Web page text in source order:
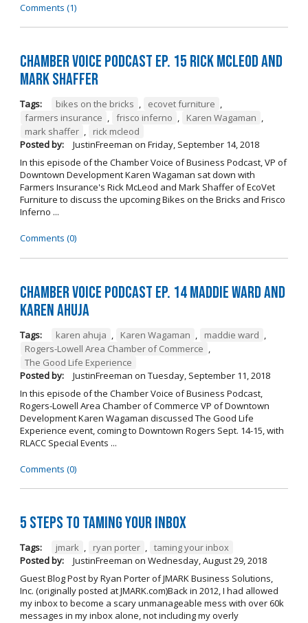
Comments (1)
Chamber Voice Podcast Ep. 15 Rick McLeod And
Mark Shaffer
Tags: bikes on the bricks , ecovet furniture ,
farmers insurance , frisco inferno , Karen Wagaman ,
mark shaffer ,
rick mcleod
Posted by:
JustinFreeman on Friday, September 14, 2018
In this episode of the Chamber Voice of Business Podcast, VP of
Downtown Development Karen Wagaman sat down with
Farmers Insurance's Rick McLeod and Mark Shaffer of EcoVet
Furniture to discuss the upcoming Bikes on the Bricks and Frisco
Inferno ...
Comments (0)
Chamber Voice Podcast Ep. 14 Maddie Ward And
Karen Ahuja
Tags: karen ahuja , Karen Wagaman , maddie ward ,
Rogers-Lowell Area Chamber of Commerce ,
The Good Life Experience
Posted by:
JustinFreeman on Tuesday, September 11, 2018
In this episode of the Chamber Voice of Business Podcast,
Rogers-Lowell Area Chamber of Commerce VP of Downtown
Development Karen Wagaman discussed The Good Life
Experience event, coming to Downtown Rogers Sept. 14-15, with
RLACC Special Events ...
Comments (0)
5 Steps to Taming Your Inbox
Tags: jmark , ryan porter , taming your inbox
Posted by:
JustinFreeman on Wednesday, August 29, 2018
Guest Blog Post by Ryan Porter of JMARK Business Solutions,
Inc. (originally posted at JMARK.com)Back in 2012, I had allowed
my inbox to become a scary unmanageable mess with over 60k
messages in my inbox alone, not including my overly